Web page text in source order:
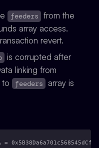
feeders
from the
array access.
revert.
is corrupted after
linking from
to feeders
array is
=